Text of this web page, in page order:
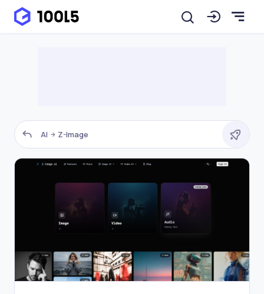
AI Z-Image